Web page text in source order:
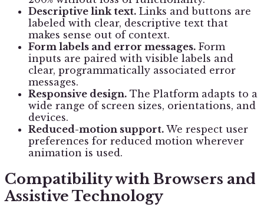
Descriptive link text. Links and buttons are
labeled with clear, descriptive text that
makes sense out of context.
Form labels and error messages. Form
inputs are paired with visible labels and
clear, programmatically associated error
messages.
Responsive design. The Platform adapts to a
wide range of screen sizes, orientations, and
devices.
Reduced-motion support. We respect user
preferences for reduced motion wherever
animation is used.
Compatibility with Browsers and
Assistive Technology